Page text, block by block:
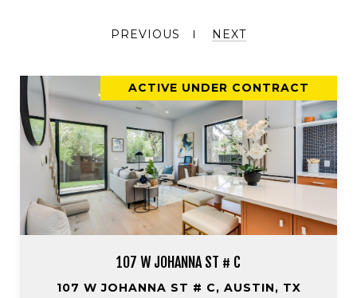
PREVIOUS NEXT
ACTIVE UNDER CONTRACT
107 W JOHANNA ST # C
107 W JOHANNA ST # C, AUSTIN, TX